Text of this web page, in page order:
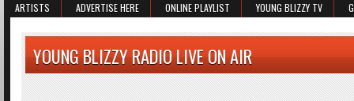
ARTISTS ADVERTISE HERE ONLINE PLAYLIST YOUNG BLIZZY TV
YOUNG BLIZZY RADIO LIVE ON AIR